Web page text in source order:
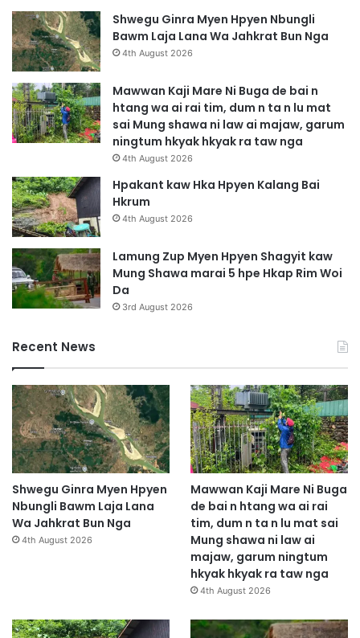
Shwegu Ginra Myen Hpyen Nbungli
Bawm Laja Lana Wa Jahkrat Bun Nga
4th August 2026
Mawwan Kaji Mare Ni Buga de bai n
htang wa ai rai tim, dum n ta n lu mat
sai Mung shawa ni law ai majaw, garum
ningtum hkyak hkyak ra taw nga
4th August 2026
Hpakant kaw Hka Hpyen Kalang Bai
Hkrum
4th August 2026
Lamung Zup Myen Hpyen Shagyit kaw
Mung Shawa marai 5 hpe Hkap Rim Woi
Da
3rd August 2026
Recent News
Shwegu Ginra Myen Hpyen
Nbungli Bawm Laja Lana
Wa Jahkrat Bun Nga
4th August 2026
Mawwan Kaji Mare Ni Buga
de bai n htang wa ai rai
tim, dum n ta n lu mat sai
Mung shawa ni law ai
majaw, garum ningtum
hkyak hkyak ra taw nga
4th August 2026